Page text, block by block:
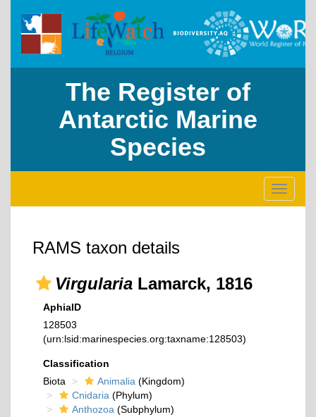
The Register of
Antarctic Marine
Species
Toggle
RAMS taxon details
Virgularia Lamarck, 1816
AphiaID
128503
(urn:lsid:marinespecies.org:taxname:128503)
Classification
Biota
Animalia (Kingdom)
Cnidaria (Phylum)
Anthozoa (Subphylum)